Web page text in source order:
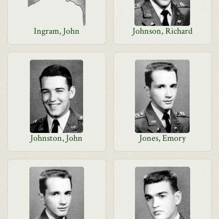
Ingram, John Johnson, Richard
Johnston, John Jones, Emory